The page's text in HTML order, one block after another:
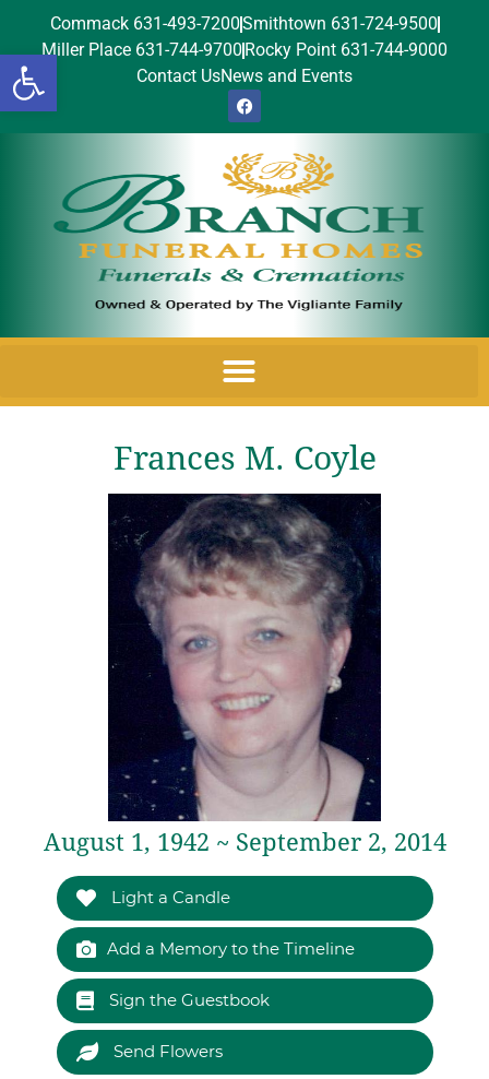
Open toolbar
Commack 631-493-7200Smithtown 631-724-9500
Miller Place 631-744-9700 Rocky Point 631-744-9000
Contact UsNews and Events
Frances M. Coyle
August 1, 1942 ~ September 2, 2014
Light a Candle
Add a Memory to the Timeline
Sign the Guestbook
Send Flowers